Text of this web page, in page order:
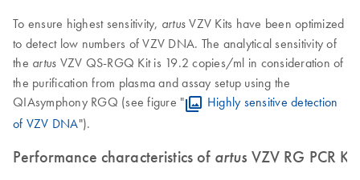
To ensure highest sensitivity, artus VZV Kits have been optimized
to detect low numbers of VZV DNA. The analytical sensitivity of
the artus VZV QS-RGQ Kit is 19.2 copies/ml in consideration of
the purification from plasma and assay setup using the
QIAsymphony RGQ (see figure "
Highly sensitive detection
of VZV DNA").
Performance characteristics of artus VZV RG PCR